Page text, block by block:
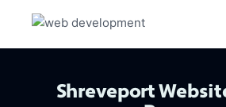
Shreveport